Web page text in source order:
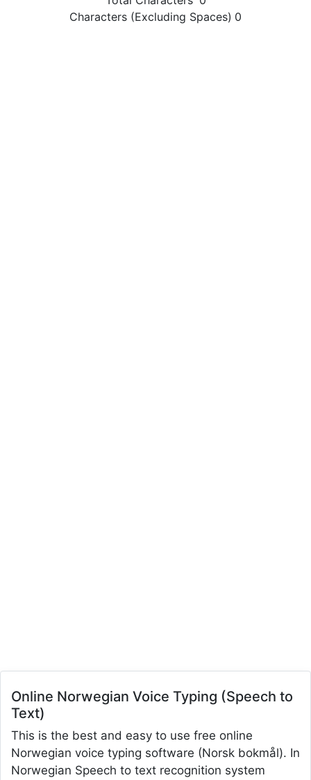
Characters (Excluding Spaces) 0
Online Norwegian Voice Typing (Speech to
Text)
This is the best and easy to use free online
Norwegian voice typing software (Norsk bokmål). In
Norwegian Speech to text recognition system